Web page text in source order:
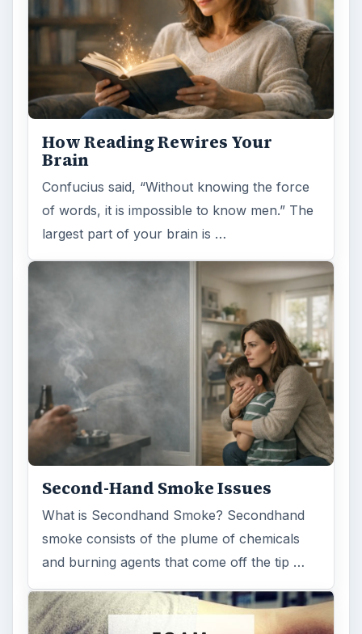
How Reading Rewires Your
Brain
Confucius said, “Without knowing the force
of words, it is impossible to know men.” The
largest part of your brain is …
Second-Hand Smoke Issues
What is Secondhand Smoke? Secondhand
smoke consists of the plume of chemicals
and burning agents that come off the tip …